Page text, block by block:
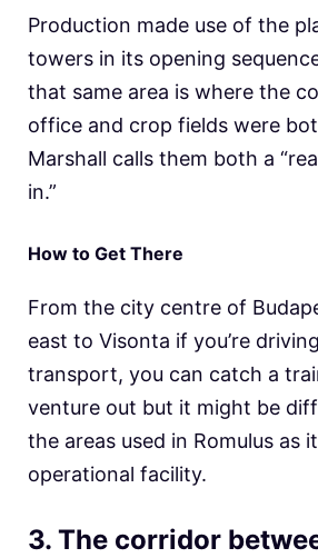
Production made use of the
towers in its opening
that same area is where the
office and crop fields were
Marshall calls them both a
in.”
How to Get There
From the city centre of
east to Visonta if you’re
transport, you can catch a
venture out but it might be
the areas used in Romulus as
operational facility.
3. The corridor